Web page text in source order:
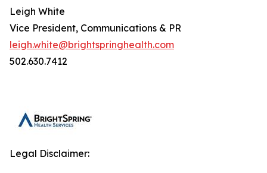
Leigh White
Vice President, Communications & PR
leigh.white@brightspringhealth.com
502.630.7412
Legal Disclaimer: